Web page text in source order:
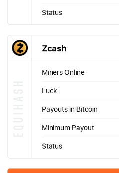
Status
Zcash
Miners Online
Luck
Payouts in Bitcoin
Minimum Payout
Status